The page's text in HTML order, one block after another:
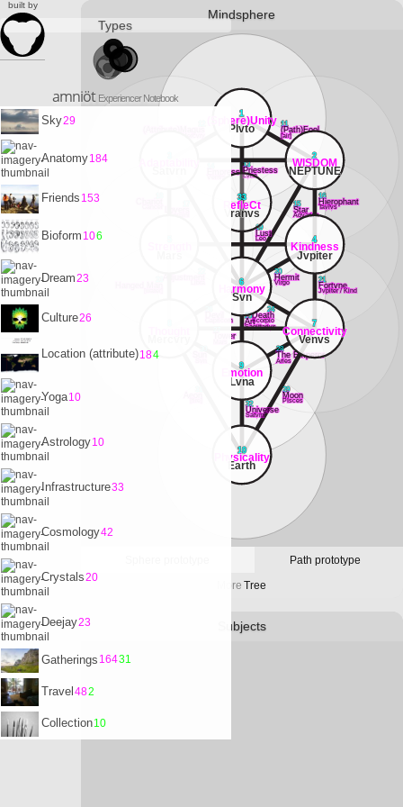
Types
amniöt Experiencer Notebook
Sky29
Anatomy184
Friends 153
Bioform 106
Dream23
Culture26
Location (attribute)184
Yoga10
Astrology10
Infrastructure33
Cosmology42
Crystals20
Deejay23
Gatherings 16431
Travel482
Collection10
built by
Mindsphere
11
(Path)Fool
[air]
13
Priestess
Lvna
Empress
15
Star
Aqvarivs
16
Hierophant
Tavrvs
19
Lust
Leo
20
Hermit
Virgo 21
Fortvne
Jvpiter / Kind
24
Death
Scorpio
25
Art
Sagittarivs
Capricorn
Tower
28
The Emperor
Aries
29
Moon
PIsces
32
Universe
Satvrn
1
(Sphere)Unity
Plvto
2
WISDOM
NEPTUNE
4
Kindness
Jvpiter
6
Harmony
Svn
7
Connectivity
Venvs
9
Emotion
Lvna
10
Physicality
Earth
33
RefleCt
Vranvs
Path prototype
More Tree
Subjects